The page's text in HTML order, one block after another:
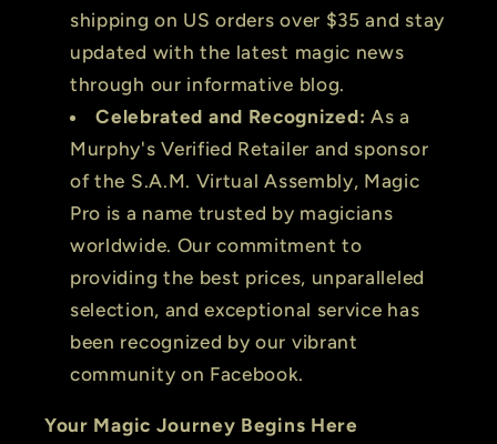
shipping on US orders over $35 and stay
updated with the latest magic news
through our informative blog.
Celebrated and Recognized: As a
Murphy's Verified Retailer and sponsor
of the S.A.M. Virtual Assembly, Magic
Pro is a name trusted by magicians
worldwide. Our commitment to
providing the best prices, unparalleled
selection, and exceptional service has
been recognized by our vibrant
community on Facebook.
Your Magic Journey Begins Here